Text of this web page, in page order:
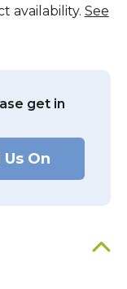
availability. See
get in
Us On